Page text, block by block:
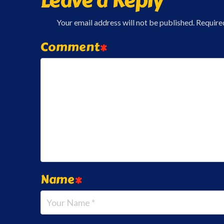
Your email address will not be published.
Comment*
Name*